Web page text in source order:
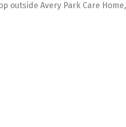
outside Avery Park Care Home,